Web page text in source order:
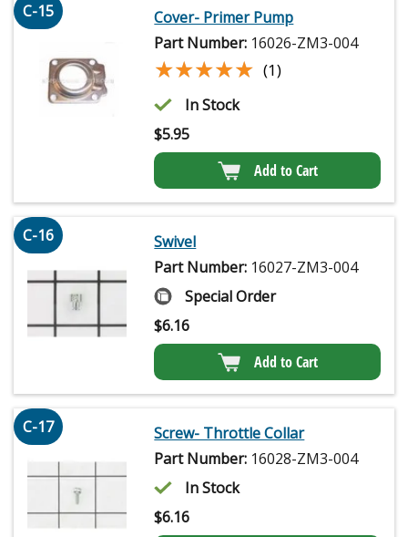
C-15
Cover- Primer Pump
Part Number: 16026-ZM3-004
★★★★★
★★★★★ (1)
In Stock
$5.95
Add to Cart
C-16
Swivel
Part Number: 16027-ZM3-004
Special Order
$6.16
Add to Cart
C-17
Screw- Throttle Collar
Part Number: 16028-ZM3-004
In Stock
$6.16